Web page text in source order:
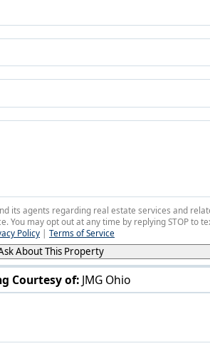
Courtesy of: JMG Ohio
its agents regarding real estate services and
You may opt out at any time by replying STOP to
Policy | Terms of Service
About This Property